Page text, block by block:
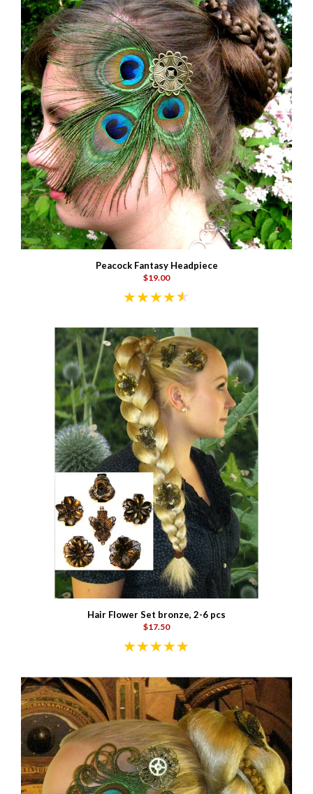
Peacock Fantasy Headpiece
$19.00
Hair Flower Set bronze, 2-6 pcs
$17.50